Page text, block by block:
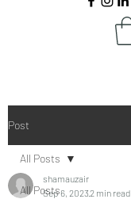
Post
All Posts
All Posts
shamauzair
Sep 6, 20232 min read